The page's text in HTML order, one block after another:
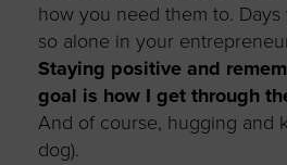
how you need them to.
so alone in your
Staying positive and
goal is how I get through
And of course, hugging and
dog).